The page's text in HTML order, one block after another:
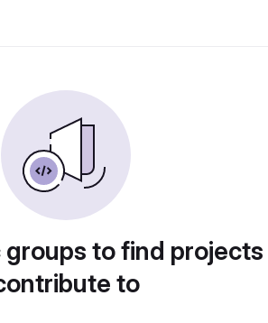
groups to find
to